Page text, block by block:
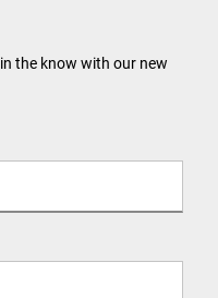
the know with our new